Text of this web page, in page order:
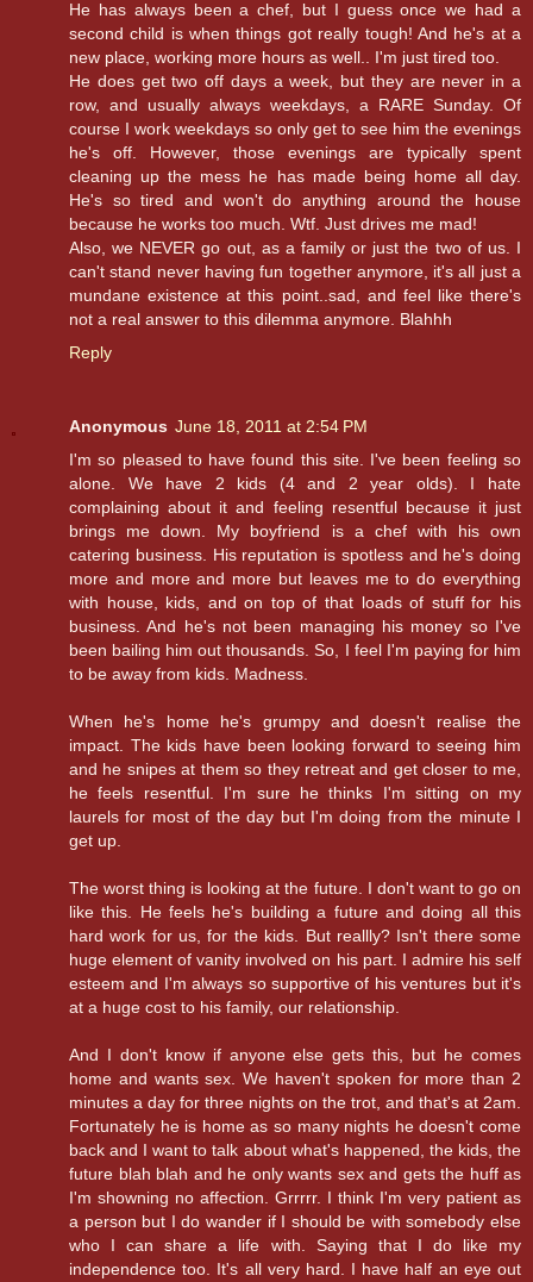
He has always been a chef, but I guess once we had a
second child is when things got really tough! And he's at a
new place, working more hours as well.. I'm just tired too.
He does get two off days a week, but they are never in a
row, and usually always weekdays, a RARE Sunday. Of
course I work weekdays so only get to see him the evenings
he's off. However, those evenings are typically spent
cleaning up the mess he has made being home all day.
He's so tired and won't do anything around the house
because he works too much. Wtf. Just drives me mad!
Also, we NEVER go out, as a family or just the two of us. I
can't stand never having fun together anymore, it's all just a
mundane existence at this point..sad, and feel like there's
not a real answer to this dilemma anymore. Blahhh
Reply
Anonymous June 18, 2011 at 2:54 PM
I'm so pleased to have found this site. I've been feeling so
alone. We have 2 kids (4 and 2 year olds). I hate
complaining about it and feeling resentful because it just
brings me down. My boyfriend is a chef with his own
catering business. His reputation is spotless and he's doing
more and more and more but leaves me to do everything
with house, kids, and on top of that loads of stuff for his
business. And he's not been managing his money so I've
been bailing him out thousands. So, I feel I'm paying for him
to be away from kids. Madness.
When he's home he's grumpy and doesn't realise the
impact. The kids have been looking forward to seeing him
and he snipes at them so they retreat and get closer to me,
he feels resentful. I'm sure he thinks I'm sitting on my
laurels for most of the day but I'm doing from the minute I
get up.
The worst thing is looking at the future. I don't want to go on
like this. He feels he's building a future and doing all this
hard work for us, for the kids. But reallly? Isn't there some
huge element of vanity involved on his part. I admire his self
esteem and I'm always so supportive of his ventures but it's
at a huge cost to his family, our relationship.
And I don't know if anyone else gets this, but he comes
home and wants sex. We haven't spoken for more than 2
minutes a day for three nights on the trot, and that's at 2am.
Fortunately he is home as so many nights he doesn't come
back and I want to talk about what's happened, the kids, the
future blah blah and he only wants sex and gets the huff as
I'm showning no affection. Grrrrr. I think I'm very patient as
a person but I do wander if I should be with somebody else
who I can share a life with. Saying that I do like my
independence too. It's all very hard. I have half an eye out